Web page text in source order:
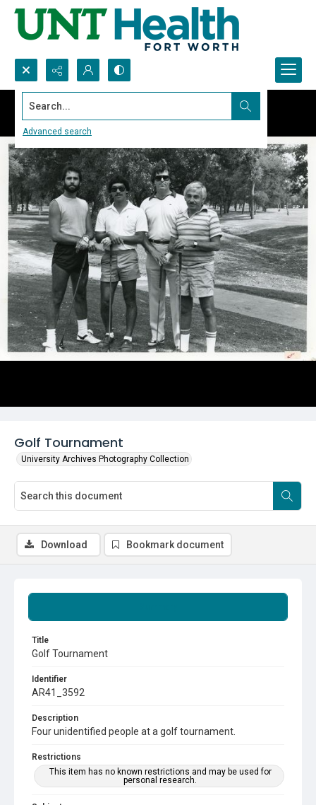
Search...
Advanced search
Golf Tournament
University Archives Photography Collection
Title
Golf Tournament
Identifier
AR41_3592
Description
Four unidentified people at a golf tournament.
Restrictions
This item has no known restrictions and may be used for
personal research.
Download Bookmark document